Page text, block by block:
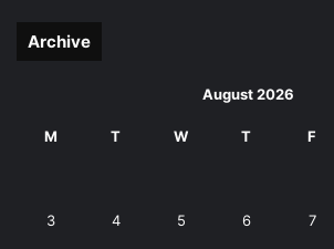
Archive
August 2026
M T W T F
3 4 5 6 7